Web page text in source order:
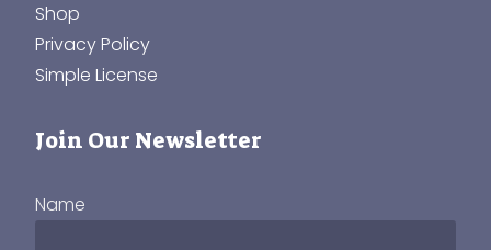
Shop
Privacy Policy
Simple License
Join Our Newsletter
Name